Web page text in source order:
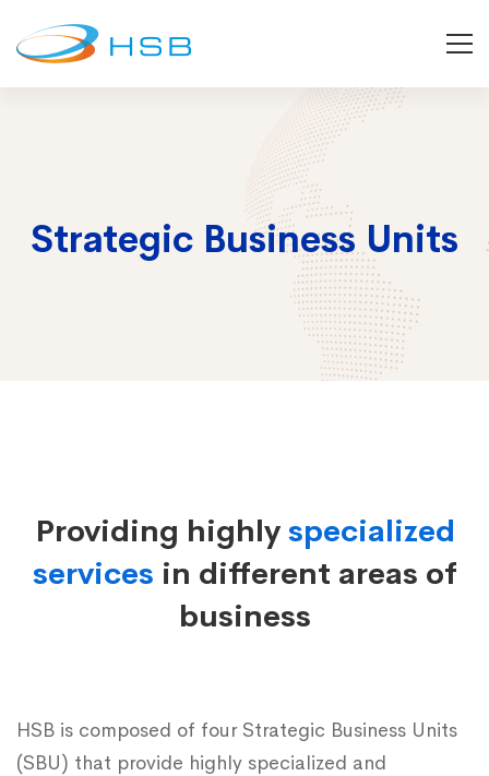
Strategic Business Units
Units
Providing highly specialized
services in different areas of
business
HSB is composed of four Strategic Business Units
(SBU) that provide highly specialized and